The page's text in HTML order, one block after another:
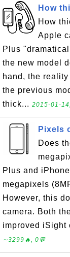
How
How
Apple
Plus
the new model
hand, the
the previous
thick... 2015-01-
Pixels
Does
Plus and
megapixels
However, this
camera. Both
improved iSight
∼3299🔥, 0💬